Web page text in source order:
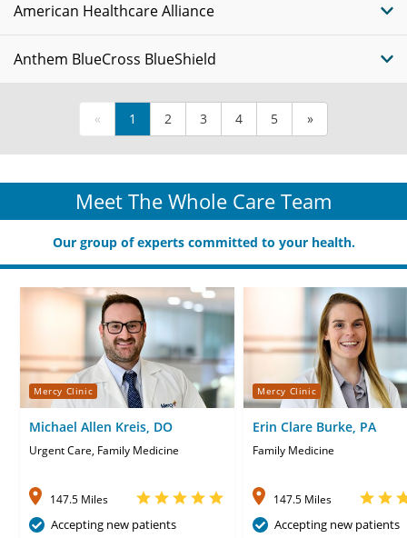
American Healthcare Alliance
Anthem BlueCross BlueShield
« 1 2 3 4 5 »
Meet The Whole Care Team
Our group of experts committed to your health.
Mercy Clinic
Michael Allen Kreis, DO
Urgent Care, Family Medicine
147.5 Miles
Accepting new patients
Mercy Clinic
Erin Clare Burke, PA
Family Medicine
147.5 Miles
Accepting new patients